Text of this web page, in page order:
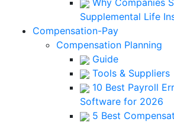
Why Companies
Supplemental Life
Compensation-Pay
Compensation Planning
Guide
Tools & Suppliers
10 Best Payroll
Software for 2026
5 Best